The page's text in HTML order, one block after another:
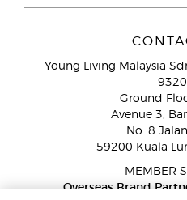
Young Living Malaysia
Ground
Avenue 3,
No. 8
59200 Kuala
MEMBER
Overseas Brand